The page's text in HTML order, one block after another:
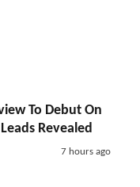
To Debut On
Revealed
7 hours ago